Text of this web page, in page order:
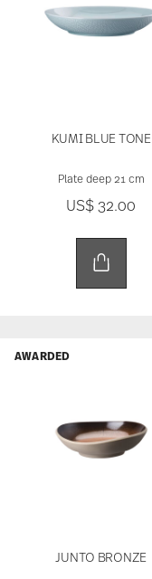
KUMI BLUE TONE
Plate deep 21 cm
US$ 32.00
JUNTO BRONZE
AWARDED